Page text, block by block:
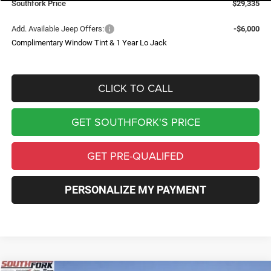
Southfork Price $29,335
Add. Available Jeep Offers:
-$6,000
Complimentary Window Tint & 1 Year Lo Jack
CLICK TO CALL
GET SOUTHFORK'S PRICE
GET PRE-QUALIFED
PERSONALIZE MY PAYMENT